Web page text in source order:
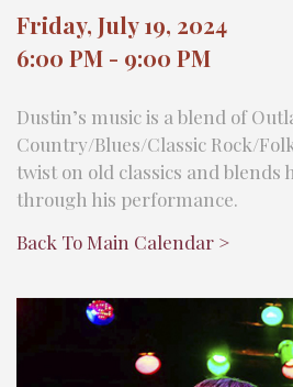
Friday, July 19, 2024
6:00 PM - 9:00 PM
Dustin’s music is a blend of
Country/Blues/Classic Rock/
twist on old classics and blends
through his performance.
Back To Main Calendar >